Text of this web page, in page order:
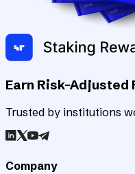
Earn Risk-
Trusted by institutions
Company